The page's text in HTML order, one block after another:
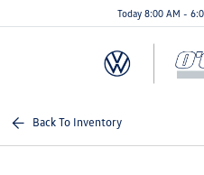
Today 8:00 AM -
Back To Inventory